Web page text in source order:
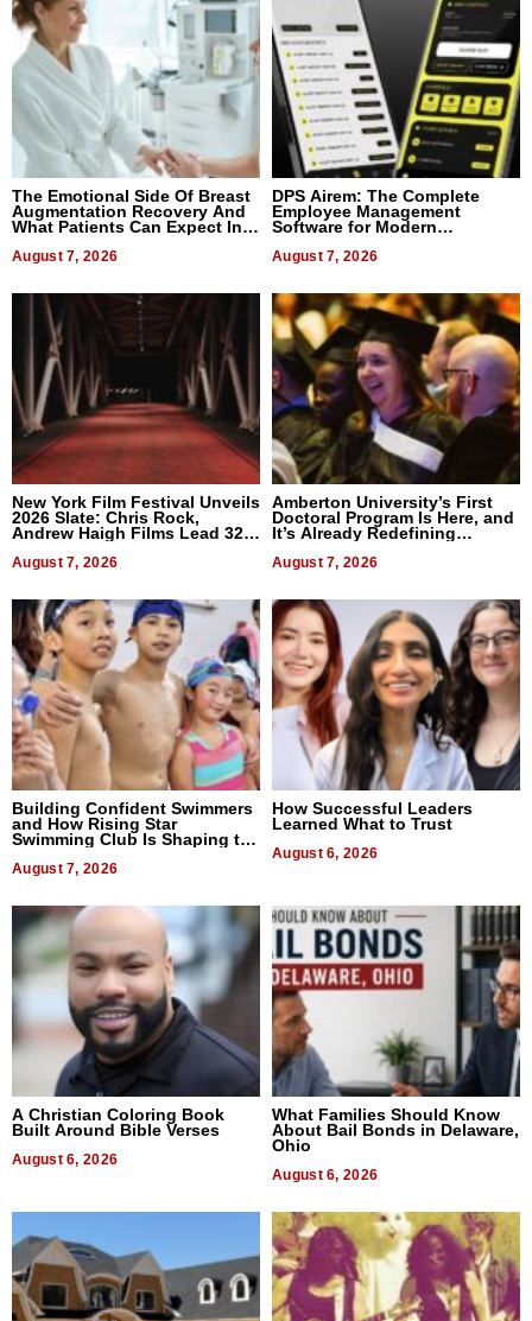
The Emotional Side Of Breast
Augmentation Recovery And
What Patients Can Expect In
August 7, 2026
DPS Airem: The Complete
Employee Management
Software for Modern
August 7, 2026
New York Film Festival Unveils
2026 Slate: Chris Rock,
Andrew Haigh Films Lead 32
August 7, 2026
Amberton University’s First
Doctoral Program Is Here, and
It’s Already Redefining
August 7, 2026
Building Confident Swimmers
and How Rising Star
Swimming Club Is Shaping the
August 7, 2026
How Successful Leaders
Learned What to Trust
August 6, 2026
A Christian Coloring Book
Built Around Bible Verses
August 6, 2026
What Families Should Know
About Bail Bonds in Delaware,
Ohio
August 6, 2026